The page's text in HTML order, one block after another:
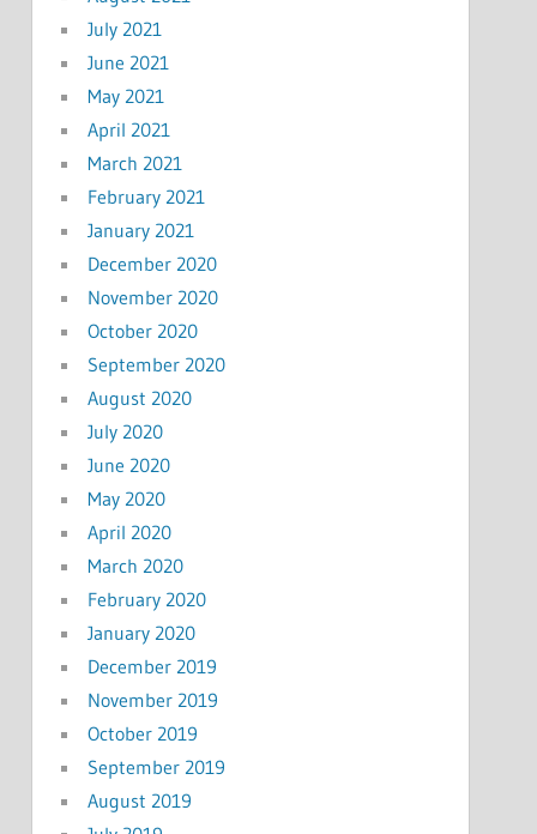
July 2021
June 2021
May 2021
April 2021
March 2021
February 2021
January 2021
December 2020
November 2020
October 2020
September 2020
August 2020
July 2020
June 2020
May 2020
April 2020
March 2020
February 2020
January 2020
December 2019
November 2019
October 2019
September 2019
August 2019